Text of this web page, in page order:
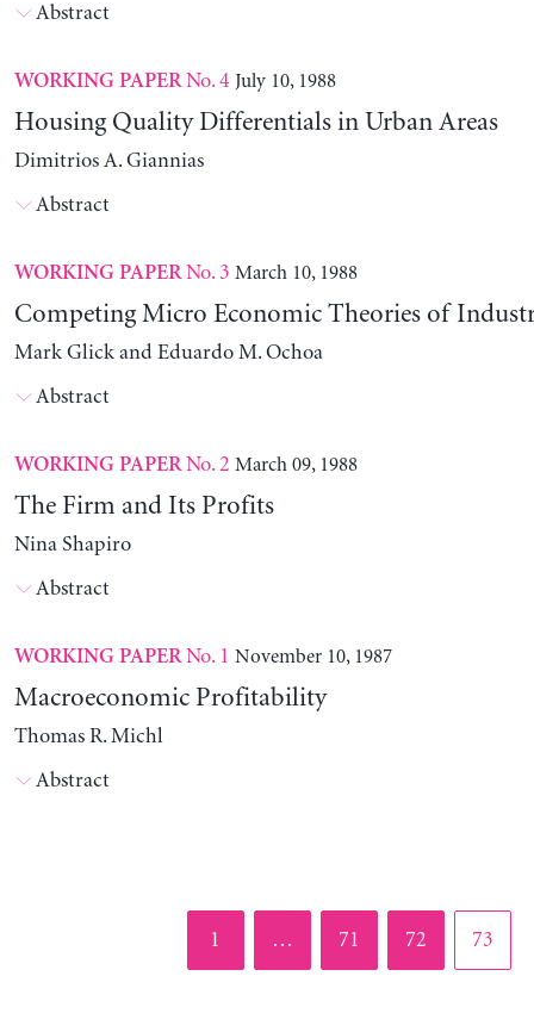
Abstract
WORKING PAPERNo. 4 July 10, 1988
Housing Quality Differentials in Urban Areas
Dimitrios A. Giannias
Abstract
WORKING PAPERNo. 3 March 10, 1988
Competing Micro Economic Theories of
Mark Glick and Eduardo M. Ochoa
Abstract
WORKING PAPERNo. 2 March 09, 1988
The Firm and Its Profits
Nina Shapiro
Abstract
WORKING PAPERNo. 1 November 10, 1987
Macroeconomic Profitability
Thomas R. Michl
Abstract
Page
1 … Page
71 Page
72 Page
73